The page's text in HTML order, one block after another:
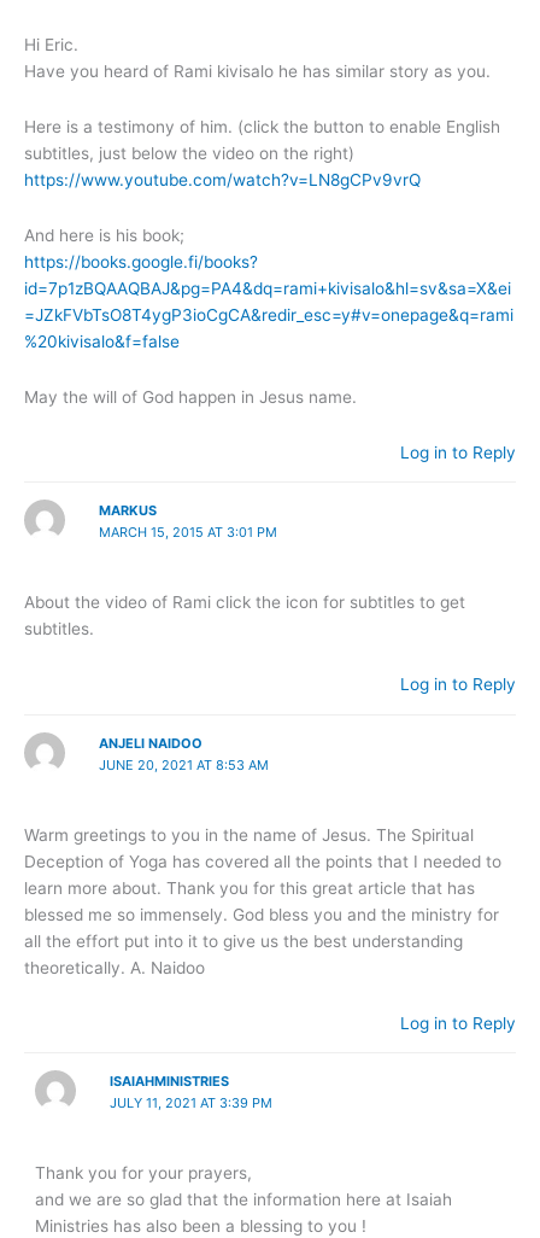
Hi Eric.
Have you heard of Rami kivisalo he has similar story as you.
Here is a testimony of him. (click the button to enable English
subtitles, just below the video on the right)
https://www.youtube.com/watch?v=LN8gCPv9vrQ
And here is his book;
https://books.google.fi/books?
id=7p1zBQAAQBAJ&pg=PA4&dq=rami+kivisalo&hl=sv&sa=X&ei
=JZkFVbTsO8T4ygP3ioCgCA&redir_esc=y#v=onepage&q=rami
%20kivisalo&f=false
May the will of God happen in Jesus name.
Log in to Reply
MARKUS
MARCH 15, 2015 AT 3:01 PM
About the video of Rami click the icon for subtitles to get
subtitles.
Log in to Reply
ANJELI NAIDOO
JUNE 20, 2021 AT 8:53 AM
Warm greetings to you in the name of Jesus. The Spiritual
Deception of Yoga has covered all the points that I needed to
learn more about. Thank you for this great article that has
blessed me so immensely. God bless you and the ministry for
all the effort put into it to give us the best understanding
theoretically. A. Naidoo
Log in to Reply
ISAIAHMINISTRIES
JULY 11, 2021 AT 3:39 PM
Thank you for your prayers,
and we are so glad that the information here at Isaiah
Ministries has also been a blessing to you !